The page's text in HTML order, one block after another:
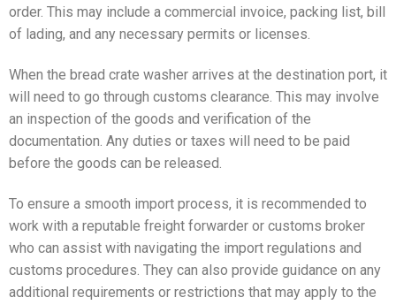
order. This may include a commercial invoice, packing list, bill
of lading, and any necessary permits or licenses.
When the bread crate washer arrives at the destination port, it
will need to go through customs clearance. This may involve
an inspection of the goods and verification of the
documentation. Any duties or taxes will need to be paid
before the goods can be released.
To ensure a smooth import process, it is recommended to
work with a reputable freight forwarder or customs broker
who can assist with navigating the import regulations and
customs procedures. They can also provide guidance on any
additional requirements or restrictions that may apply to the